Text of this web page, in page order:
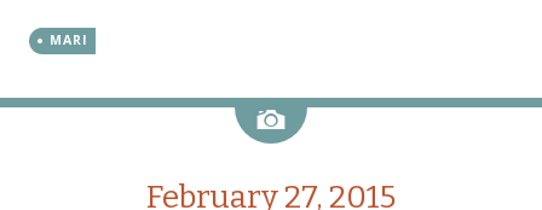
MARI
Image
February 27, 2015